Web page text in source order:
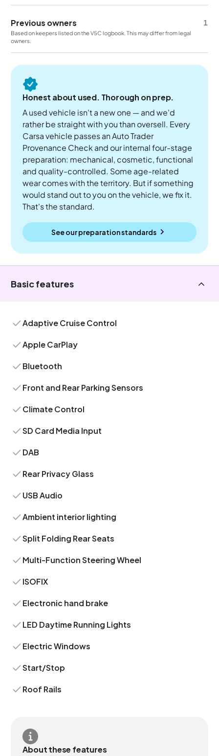
Previous owners 1
Based on keepers listed on the V5C logbook. This may differ from legal
owners.
Honest about used. Thorough on prep.
A used vehicle isn't a new one — and we'd
rather be straight with you than oversell. Every
Carsa vehicle passes an Auto Trader
Provenance Check and our internal four-stage
preparation: mechanical, cosmetic, functional
and quality-controlled. Some age-related
wear comes with the territory. But if something
would stand out to you on the vehicle, we fix it.
That's the standard.
See our preparation standards
Basic features
Adaptive Cruise Control
Apple CarPlay
Bluetooth
Front and Rear Parking Sensors
Climate Control
SD Card Media Input
DAB
Rear Privacy Glass
USB Audio
Ambient interior lighting
Split Folding Rear Seats
Multi-Function Steering Wheel
ISOFIX
Electronic hand brake
LED Daytime Running Lights
Electric Windows
Start/Stop
Roof Rails
About these features